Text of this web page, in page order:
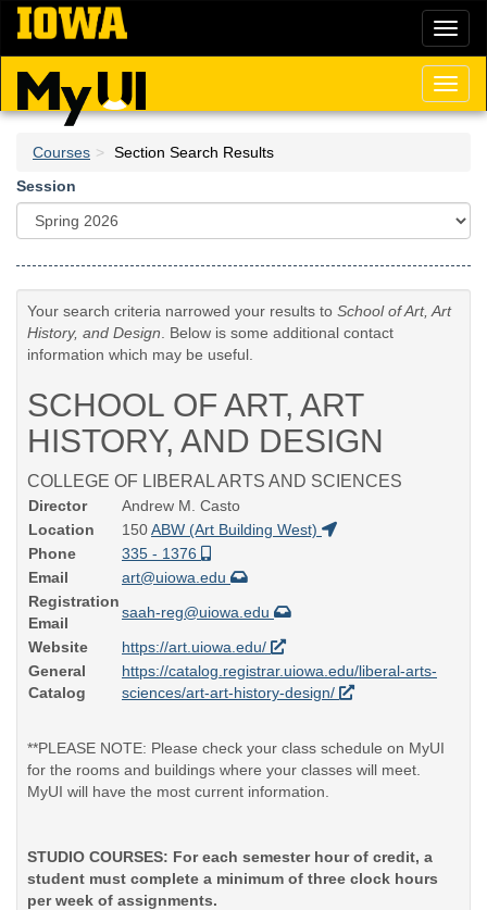
Skip
main
content
Courses
Section Search Results
Session
Your search criteria narrowed your results to School of Art, Art
History, and Design . Below is some additional contact
information which may be useful.
SCHOOL OF ART, ART
HISTORY, AND DESIGN
COLLEGE OF LIBERAL ARTS AND SCIENCES
Director
Andrew M. Casto
Location
150ABW (Art Building West)
Phone
335 - 1376
Email
art@uiowa.edu
Registration
Email
saah-reg@uiowa.edu
Website
https://art.uiowa.edu/
General
Catalog
https://catalog.registrar.uiowa.edu/liberal-arts-
sciences/art-art-history-design/
**PLEASE NOTE: Please check your class schedule on MyUI
for the rooms and buildings where your classes will meet.
MyUI will have the most current information.
STUDIO COURSES: For each semester hour of credit, a
student must complete a minimum of three clock hours
per week of assignments.